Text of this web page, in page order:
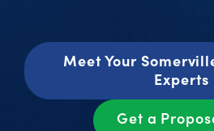
Meet Your
Experts
Get a